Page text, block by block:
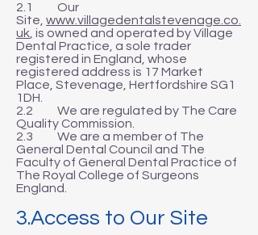
2.1 Our
Site, www.villagedentalstevenage.co.
uk , is owned and operated by Village
Dental Practice, a sole trader
registered in England, whose
registered address is 17 Market
Place, Stevenage, Hertfordshire SG1
1DH.
2.2 We are regulated by The Care
Quality Commission.
2.3 We are a member of The
General Dental Council and The
Faculty of General Dental Practice of
The Royal College of Surgeons
England.
3.Access to Our Site